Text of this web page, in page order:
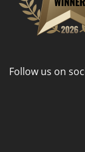
Follow us on